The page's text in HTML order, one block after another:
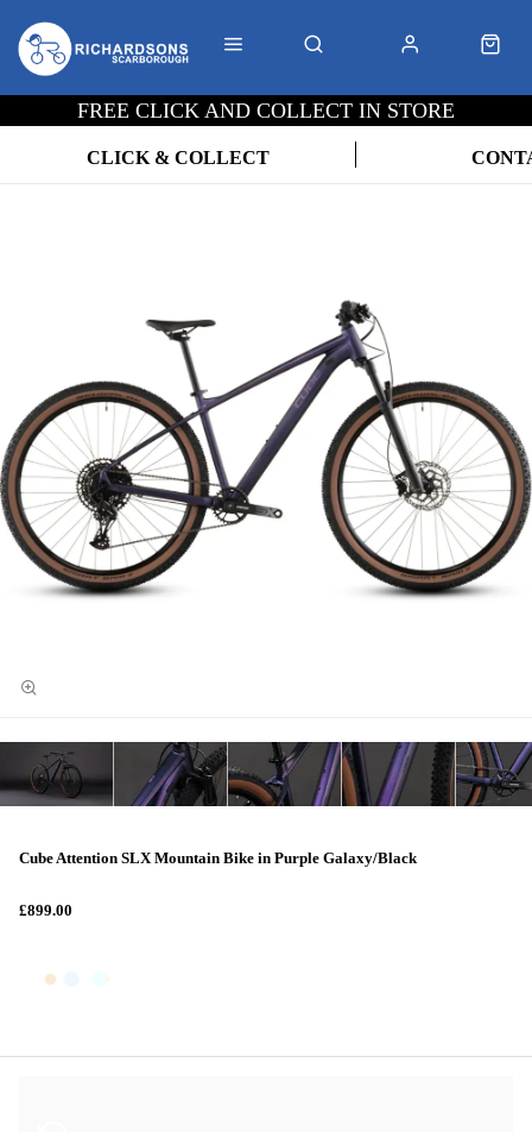
FREE CLICK AND COLLECT IN STORE
CLICK & COLLECT
Cube Attention SLX Mountain Bike in Purple Galaxy/Black
£899.00